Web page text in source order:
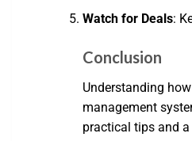
Watch for Deals:
Conclusion
Understanding
management
practical tips and